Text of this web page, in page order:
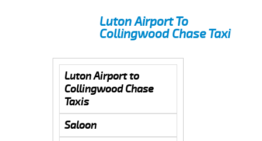
Luton Airport To
Collingwood Chase Taxi
Luton Airport to
Collingwood Chase
Taxis
Saloon